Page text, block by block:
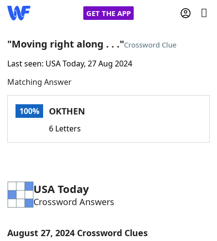
GET THE APP
Home
Words With FriendsCheat
Word Games Helpers
Word ListMaker
"Moving right along . . ."Crossword Clue
Last seen: USA Today, 27 Aug 2024
Matching Answer
100% OKTHEN
6 Letters
USA Today
Crossword Answers
August 27, 2024 Crossword Clues